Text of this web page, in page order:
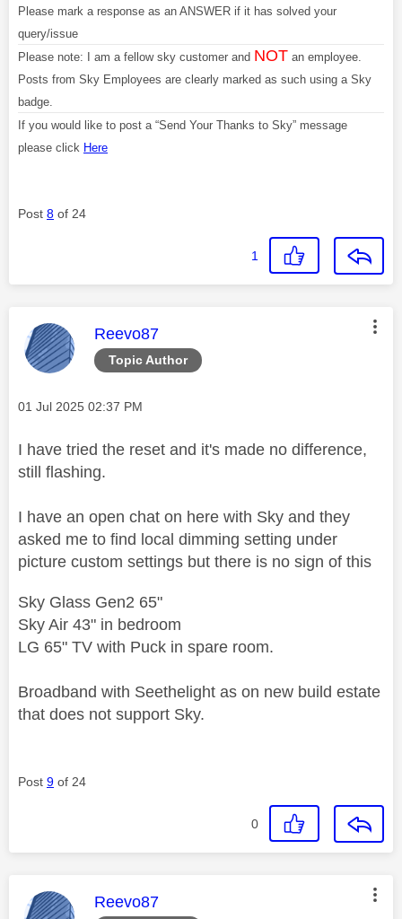
Please mark a response as an ANSWER if it has solved your
query/issue
Please note: I am a fellow sky customer and NOT an employee.
Posts from Sky Employees are clearly marked as such using a Sky
badge.
If you would like to post a “Send Your Thanks to Sky” message
please click Here
Post 8 of 24
1
Topic Author
This message was authored by:
Reevo87
Message posted on
‎01 Jul 2025 02:37 PM
I have tried the reset and it's made no difference,
still flashing.
I have an open chat on here with Sky and they
asked me to find local dimming setting under
picture custom settings but there is no sign of this
Sky Glass Gen2 65"
Sky Air 43" in bedroom
LG 65" TV with Puck in spare room.
Broadband with Seethelight as on new build estate
that does not support Sky.
Post 9 of 24
0
This message was authored by:
Reevo87